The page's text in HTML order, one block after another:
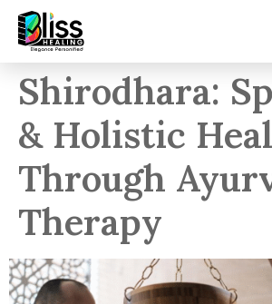
Shirodhara:
& Holistic
Through
Therapy